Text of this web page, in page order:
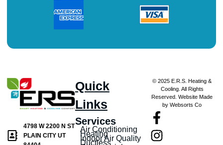
4798 W 2200 N ST
PLAIN CITY UT
Quick
Links
Services
Air Conditioning
Heating
Indoor Air Quality
Ductless
© 2025 E.R.S. Heating &
Cooling. All Rights
Reserved. Website Made
by Websorts Co